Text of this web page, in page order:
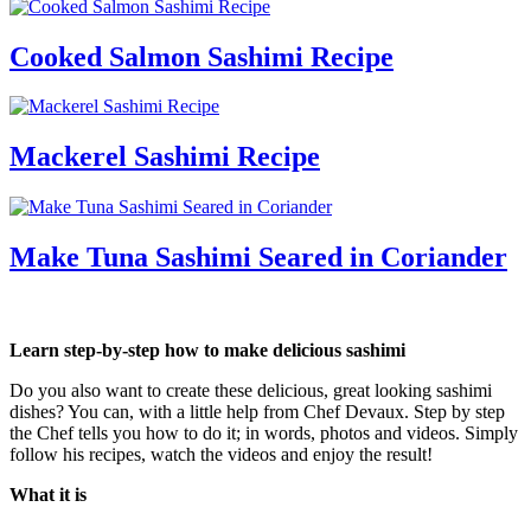
Cooked Salmon Sashimi Recipe
Mackerel Sashimi Recipe
Make Tuna Sashimi Seared in Coriander
Learn step-by-step how to make delicious sashimi
Do you also want to create these delicious, great looking sashimi
dishes? You can, with a little help from Chef Devaux. Step by step
the Chef tells you how to do it; in words, photos and videos. Simply
follow his recipes, watch the videos and enjoy the result!
What it is